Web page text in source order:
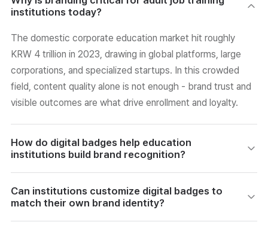
institutions today?
The domestic corporate education market hit roughly
KRW 4 trillion in 2023, drawing in global platforms, large
corporations, and specialized startups. In this crowded
field, content quality alone is not enough - brand trust and
visible outcomes are what drive enrollment and loyalty.
How do digital badges help education
institutions build brand recognition?
KakaoTalk, they organically expose the institution's brand
Can institutions customize digital badges to
match their own brand identity?